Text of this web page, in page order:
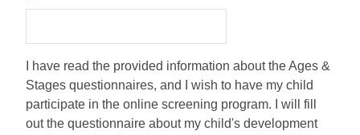
I have read the provided information about the Ages &
Stages questionnaires, and I wish to have my child
participate in the online screening program. I will fill
out the questionnaire about my child's development